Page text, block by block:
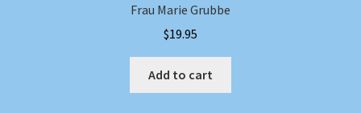
Frau Marie Grubbe
$19.95
Add to cart